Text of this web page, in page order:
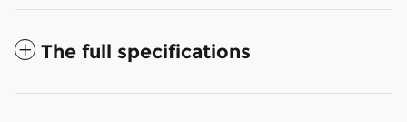
The full specifications